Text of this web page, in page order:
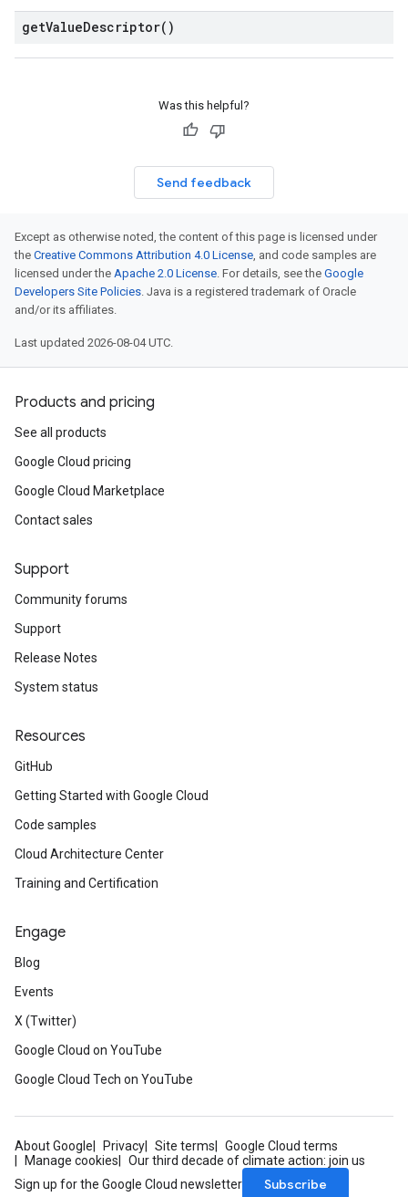
getValueDescriptor( )
Was this helpful?
Send feedback
Except as otherwise noted, the content of this page is licensed under
the Creative Commons Attribution 4.0 License, and code samples are
licensed under the Apache 2.0 License. For details, see the Google
Developers Site Policies. Java is a registered trademark of Oracle
and/or its affiliates.
Last updated 2026-08-04 UTC.
Products and pricing
See all products
Google Cloud pricing
Google Cloud Marketplace
Contact sales
Support
Community forums
Support
Release Notes
System status
Resources
GitHub
Getting Started with Google Cloud
Code samples
Cloud Architecture Center
Training and Certification
Engage
Blog
Events
X (Twitter)
Google Cloud on YouTube
Google Cloud Tech on YouTube
About Google Privacy Site terms
Google Cloud terms
Manage cookies
Our third decade of climate action: join us
Sign up for the Google Cloud newsletter
Subscribe